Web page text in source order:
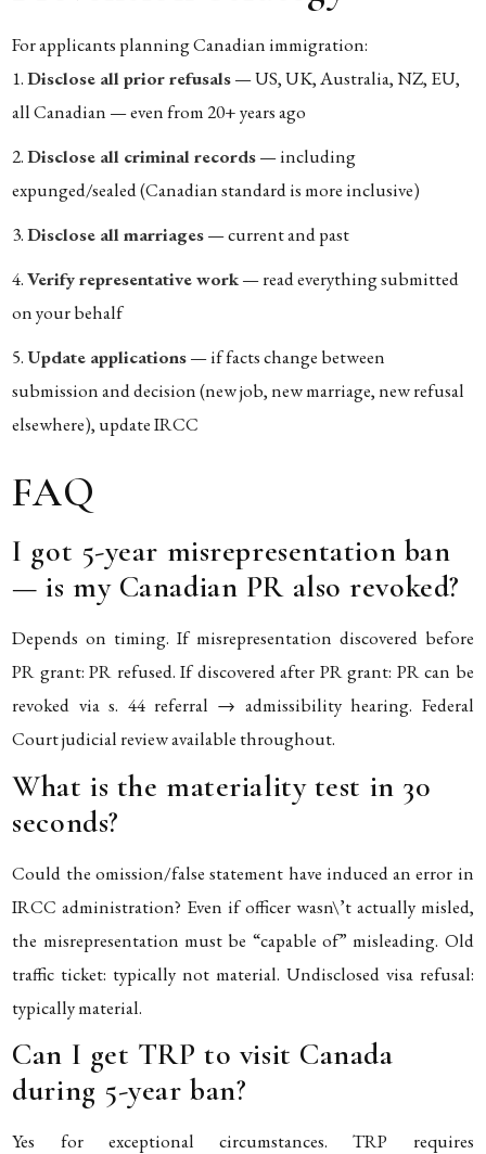
For applicants planning Canadian immigration:
Disclose all prior refusals— US, UK, Australia, NZ, EU,
all Canadian — even from 20+ years ago
Disclose all criminal records— including
expunged/sealed (Canadian standard is more inclusive)
Disclose all marriages— current and past
Verify representative work— read everything submitted
on your behalf
Update applications— if facts change between
submission and decision (new job, new marriage, new refusal
elsewhere), update IRCC
FAQ
I got 5-year misrepresentation ban
— is my Canadian PR also revoked?
Depends on timing. If misrepresentation discovered before
PR grant: PR refused. If discovered after PR grant: PR can be
revoked via s. 44 referral → admissibility hearing. Federal
Court judicial review available throughout.
What is the materiality test in 30
seconds?
Could the omission/false statement have induced an error in
IRCC administration? Even if officer wasn\’t actually misled,
the misrepresentation must be “capable of” misleading. Old
traffic ticket: typically not material. Undisclosed visa refusal:
typically material.
Can I get TRP to visit Canada
during 5-year ban?
Yes for exceptional circumstances. TRP requires